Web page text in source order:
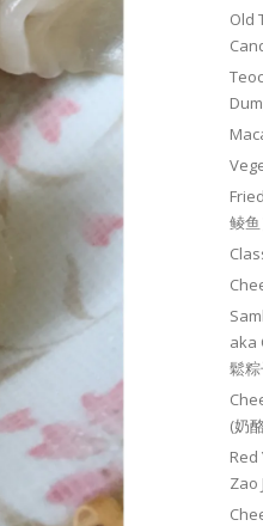
Old
鲮鱼
aka
鬆粽
(奶
Zao